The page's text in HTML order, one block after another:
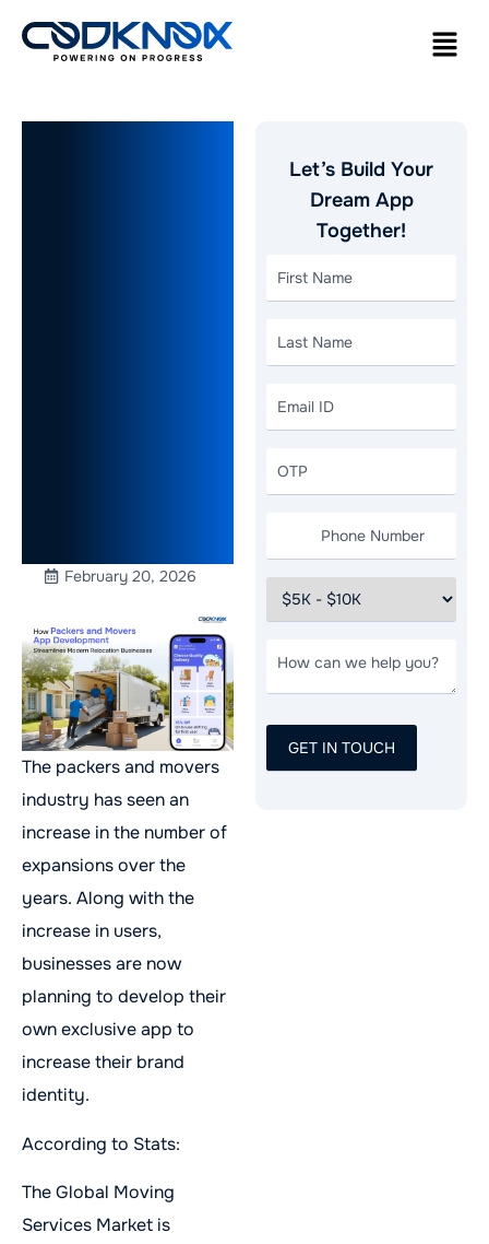
February 20, 2026
The packers and movers
industry has seen an
increase in the number of
expansions over the
years. Along with the
increase in users,
businesses are now
planning to develop their
own exclusive app to
increase their brand
identity.
According to Stats:
The Global Moving
Services Market is
Let’s Build Your
Dream App
Together!